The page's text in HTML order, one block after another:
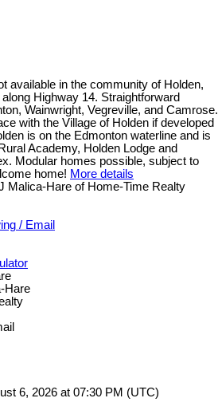
available in the community of Holden,
Highway 14. Straightforward
Wainwright, Vegreville, and Camrose.
with the Village of Holden if developed
is on the Edmonton waterline and is
Academy, Holden Lodge and
Modular homes possible, subject to
home! More details
Malica-Hare of Home-Time Realty
/ Email
Hare
6, 2026 at 07:30 PM (UTC)